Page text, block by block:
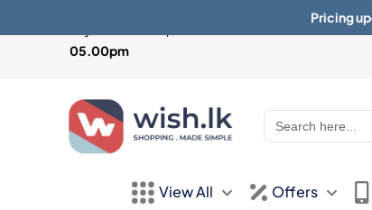
Mon-Sat 10:30am -
05.00pm
Search
for:
View All Offers
Pricing